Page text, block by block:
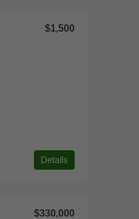
$1,500
Details
$330,000